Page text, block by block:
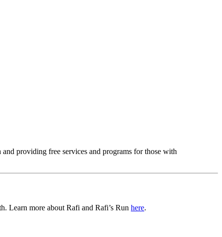
providing free services and programs for those with
Learn more about Rafi and Rafi’s Run here.